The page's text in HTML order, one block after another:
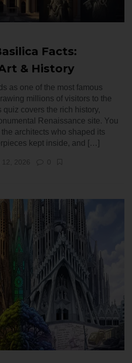
Facts:
& History
as one of the most famous
millions of visitors to the
quiz covers the rich history,
Renaissance site. You
architects who shaped its
kept inside, and […]
12, 2026 0